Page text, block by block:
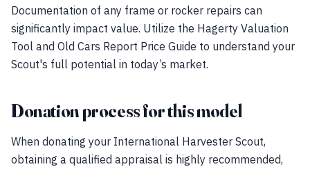
Documentation of any frame or rocker repairs can
significantly impact value. Utilize the Hagerty Valuation
Tool and Old Cars Report Price Guide to understand your
Scout's full potential in today’s market.
Donation process for this model
When donating your International Harvester Scout,
obtaining a qualified appraisal is highly recommended,